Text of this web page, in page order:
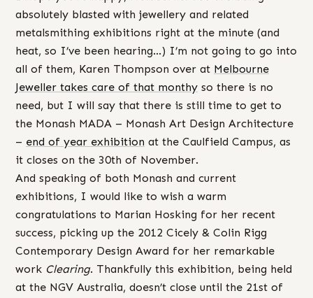
absolutely blasted with jewellery and related
metalsmithing exhibitions right at the minute (and
heat, so I’ve been hearing…) I’m not going to go into
all of them, Karen Thompson over at Melbourne
Jeweller takes care of that monthy so there is no
need, but I will say that there is still time to get to
the Monash MADA – Monash Art Design Architecture
– end of year exhibition at the Caulfield Campus, as
it closes on the 30th of November.
And speaking of both Monash and current
exhibitions, I would like to wish a warm
congratulations to Marian Hosking for her recent
success, picking up the 2012 Cicely & Colin Rigg
Contemporary Design Award for her remarkable
work Clearing. Thankfully this exhibition, being held
at the NGV Australia, doesn’t close until the 21st of